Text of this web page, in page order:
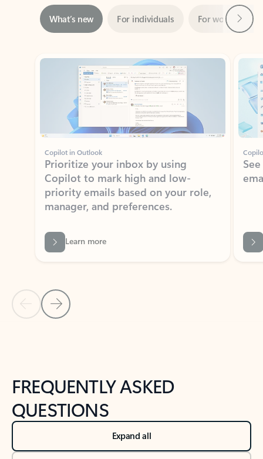
Showing slide 1 of 3
Copilot in Outlook
Prioritize your inbox by using
Copilot to mark high and low-
priority emails based on your role,
manager, and preferences.
Learn more
Back to NEWS AND TIPS-What's new tab section
Back to tabs
FREQUENTLY ASKED
QUESTIONS
Expand all